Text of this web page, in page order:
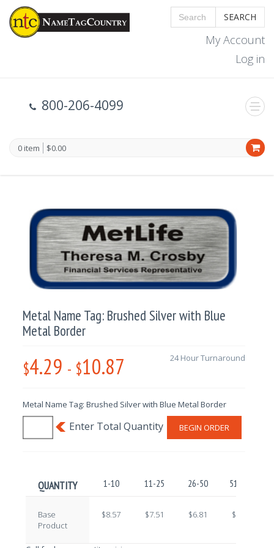
SEARCH
My Account
Log in
800-206-4099
0 item $0.00
Metal Name Tag: Brushed Silver with Blue
Metal Border
$4.29 - $10.87 24 Hour Turnaround
Metal Name Tag: Brushed Silver with Blue Metal Border
BEGIN ORDER
QUANTITY 1-10 11-25 26-50 51-100
Base
Product
$8.57 $7.51 $6.81 $5.77